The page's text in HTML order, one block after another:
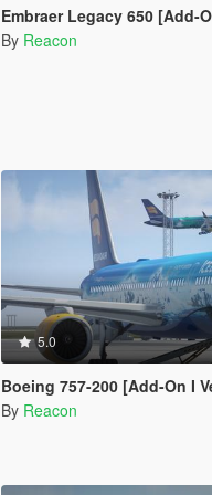
Embraer Legacy 650 [Add-On |
By Reacon
5.0
Boeing 757-200 [Add-On I VehFuncs V I
By Reacon